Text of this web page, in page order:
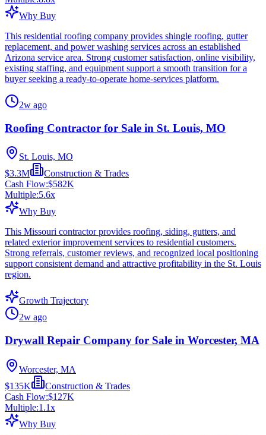
Why Buy
This residential roofing company provides shingle roofing, gutter
replacement, and power washing services across an established
Arizona service area. Strong customer satisfaction, online visibility,
existing staffing, and equipment support a smooth transition for a
buyer seeking a ready-to-operate home-services platform.
2w ago
Roofing Contractor for Sale in St. Louis, MO
St. Louis, MO
$3.3M
Construction & Trades
Cash Flow:$582K
Multiple:5.6x
Why Buy
This Missouri contractor provides roofing, siding, gutters, and
related exterior improvement services to residential customers.
Strong referrals, customer reviews, and recognized local positioning
support consistent demand and attractive profitability in the St. Louis
region.
Growth Trajectory
2w ago
Drywall Repair Company for Sale in Worcester, MA
Worcester, MA
$135K
Construction & Trades
Cash Flow:$127K
Multiple:1.1x
Why Buy